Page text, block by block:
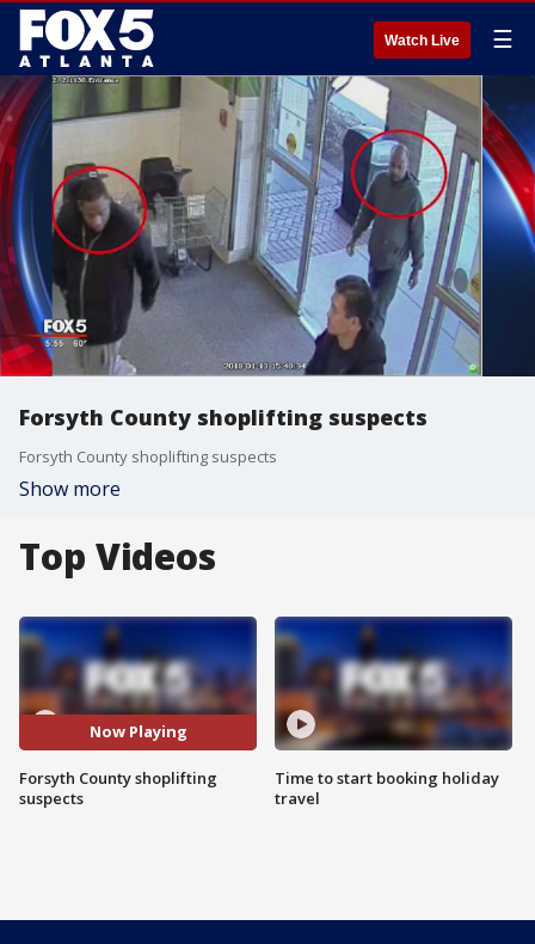
Watch Live ☰
Forsyth County shoplifting suspects
Forsyth County shoplifting suspects
Show more
Top Videos
Now Playing
Forsyth County shoplifting
suspects
Time to start booking holiday
travel